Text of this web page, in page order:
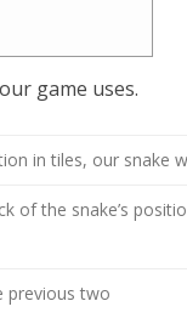
game uses.
in tiles, our snake
of the snake’s
previous two